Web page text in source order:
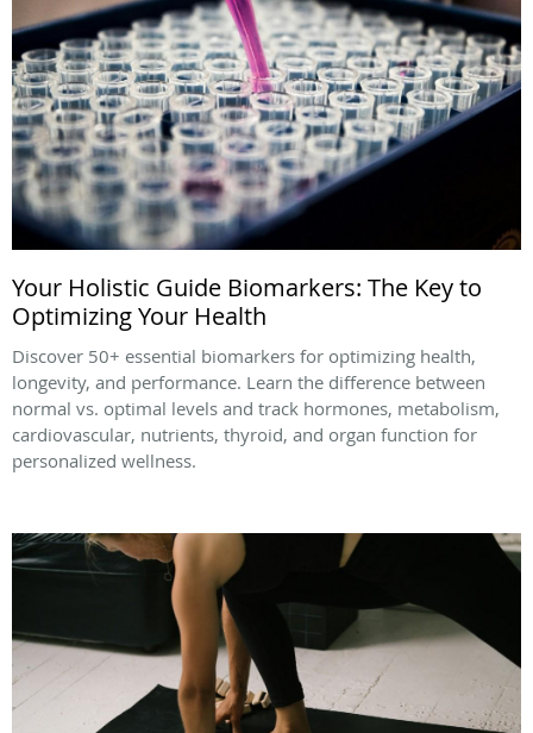
Your Holistic Guide Biomarkers: The Key to
Optimizing Your Health
Discover 50+ essential biomarkers for optimizing health,
longevity, and performance. Learn the difference between
normal vs. optimal levels and track hormones, metabolism,
cardiovascular, nutrients, thyroid, and organ function for
personalized wellness.